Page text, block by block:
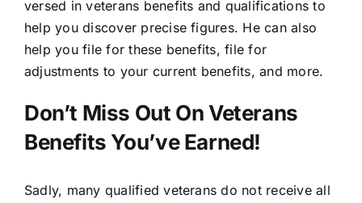
versed in veterans benefits and qualifications to
help you discover precise figures. He can also
help you file for these benefits, file for
adjustments to your current benefits, and more.
Don’t Miss Out On Veterans
Benefits You’ve Earned!
Sadly, many qualified veterans do not receive all